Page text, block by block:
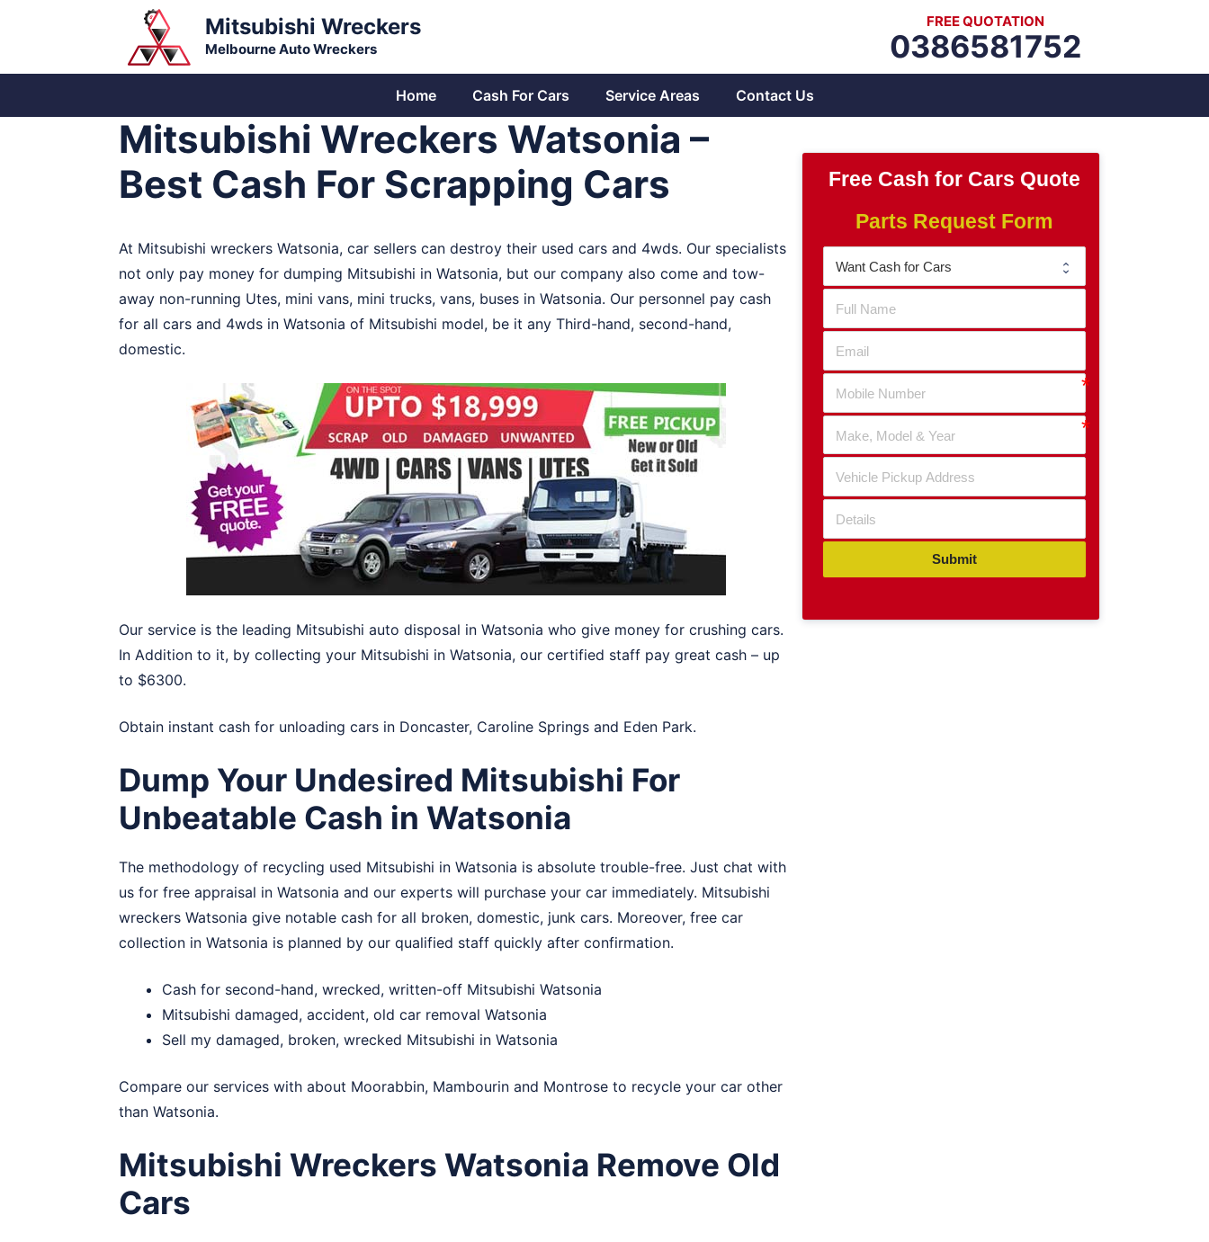
Mitsubishi Wreckers
Melbourne Auto Wreckers
FREE QUOTATION
0386581752
Home Cash For Cars Service Areas Contact Us
Mitsubishi Wreckers Watsonia –
Best Cash For Scrapping Cars
At Mitsubishi wreckers Watsonia, car sellers can destroy their used cars and 4wds. Our specialists
not only pay money for dumping Mitsubishi in Watsonia, but our company also come and tow-
away non-running Utes, mini vans, mini trucks, vans, buses in Watsonia. Our personnel pay cash
for all cars and 4wds in Watsonia of Mitsubishi model, be it any Third-hand, second-hand,
domestic.
Our service is the leading Mitsubishi auto disposal in Watsonia who give money for crushing cars.
In Addition to it, by collecting your Mitsubishi in Watsonia, our certified staff pay great cash – up
to $6300.
Obtain instant cash for unloading cars in Doncaster, Caroline Springs and Eden Park.
Dump Your Undesired Mitsubishi For
Unbeatable Cash in Watsonia
The methodology of recycling used Mitsubishi in Watsonia is absolute trouble-free. Just chat with
us for free appraisal in Watsonia and our experts will purchase your car immediately. Mitsubishi
wreckers Watsonia give notable cash for all broken, domestic, junk cars. Moreover, free car
collection in Watsonia is planned by our qualified staff quickly after confirmation.
Cash for second-hand, wrecked, written-off Mitsubishi Watsonia
Mitsubishi damaged, accident, old car removal Watsonia
Sell my damaged, broken, wrecked Mitsubishi in Watsonia
Compare our services with about Moorabbin, Mambourin and Montrose to recycle your car other
than Watsonia.
Mitsubishi Wreckers Watsonia Remove Old
Cars
Free Cash for Cars Quote
Parts Request Form
Submit